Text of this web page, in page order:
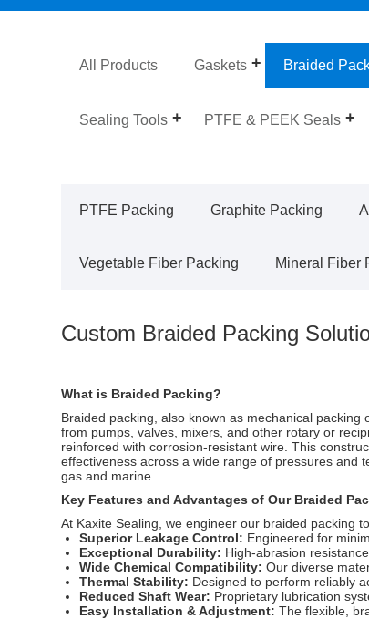
All Products Gaskets Braided
Sealing Tools PTFE & PEEK Seals
PTFE Packing Graphite Packing
Vegetable Fiber Packing Mineral Fiber
Custom Braided Packing
What is Braided Packing?
Braided packing , also known as mechanical
from pumps, valves, mixers, and other rotary or
reinforced with corrosion-resistant wire. This
effectiveness across a wide range of pressures and
gas and marine.
Key Features and Advantages of Our Braided
At Kaxite Sealing, we engineer our braided packing
Superior Leakage Control: Engineered for
Exceptional Durability: High-abrasion
Wide Chemical Compatibility: Our diverse
Thermal Stability: Designed to perform reliably
Reduced Shaft Wear: Proprietary lubrication
Easy Installation & Adjustment: The flexible,